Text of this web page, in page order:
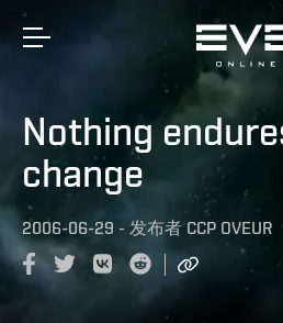
Nothing
change
2006-06-29 - 发布者 CCP OVEUR